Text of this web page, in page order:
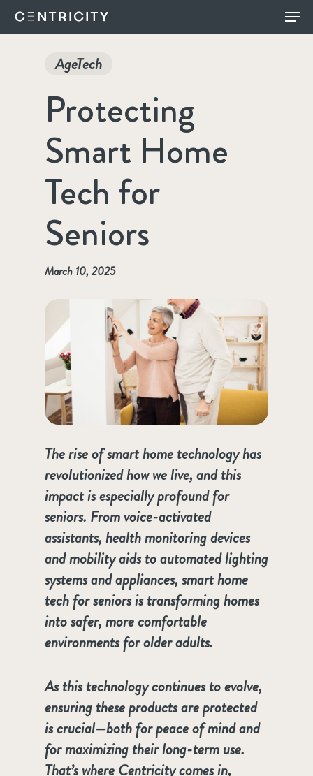
Skip
to
Menu
AgeTech
Protecting
Smart Home
Tech for
Seniors
March 10, 2025
The rise of smart home technology has
revolutionized how we live, and this
impact is especially profound for
seniors. From voice-activated
assistants, health monitoring devices
and mobility aids to automated lighting
systems and appliances, smart home
tech for seniors is transforming homes
into safer, more comfortable
environments for older adults.
As this technology continues to evolve,
ensuring these products are protected
is crucial—both for peace of mind and
for maximizing their long-term use.
That’s where Centricity comes in,